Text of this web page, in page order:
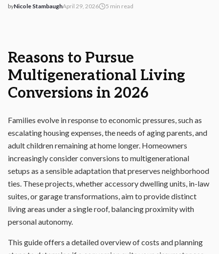
byNicole Stambaugh2026-04-29 03:07:50
April 29, 2026 5 min read
Reasons to Pursue
Multigenerational Living
Conversions in 2026
Families evolve in response to economic pressures, such as
escalating housing expenses, the needs of aging parents, and
adult children remaining at home longer. Homeowners
increasingly consider conversions to multigenerational
setups as a sensible adaptation that preserves neighborhood
ties. These projects, whether accessory dwelling units, in-law
suites, or garage transformations, aim to provide distinct
living areas under a single roof, balancing proximity with
personal autonomy.
This guide offers a detailed overview of costs and planning